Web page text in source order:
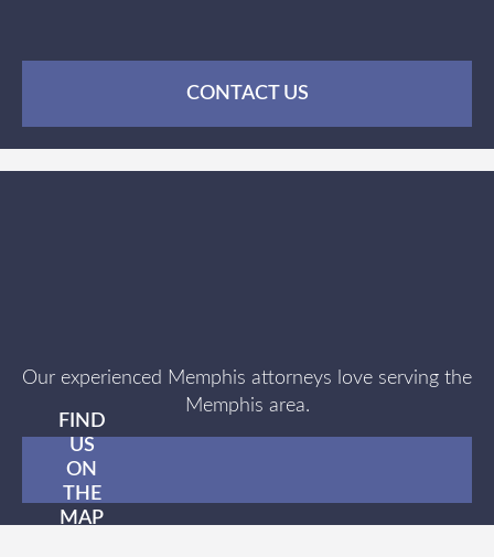
CONTACT US
Our experienced Memphis attorneys love serving the
Memphis area.
FIND
US
ON
THE
MAP